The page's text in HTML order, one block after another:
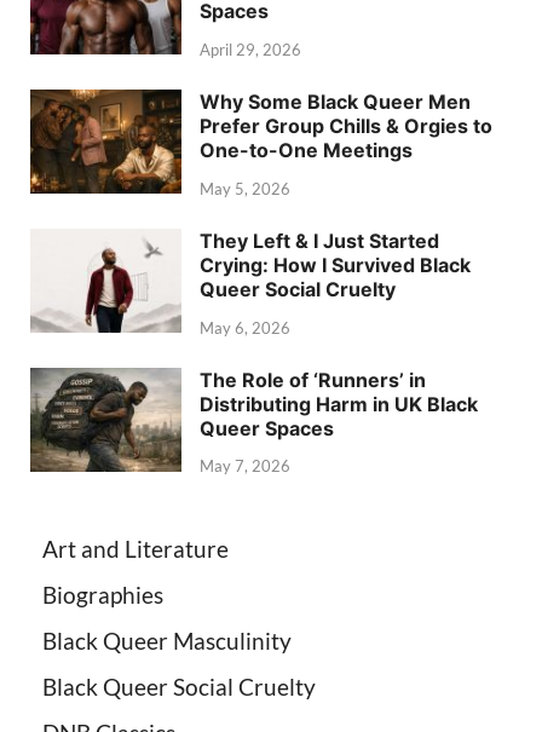
Spaces
April 29, 2026
Why Some Black Queer Men
Prefer Group Chills & Orgies to
One-to-One Meetings
May 5, 2026
They Left & I Just Started
Crying: How I Survived Black
Queer Social Cruelty
May 6, 2026
The Role of ‘Runners’ in
Distributing Harm in UK Black
Queer Spaces
May 7, 2026
Art and Literature
Biographies
Black Queer Masculinity
Black Queer Social Cruelty